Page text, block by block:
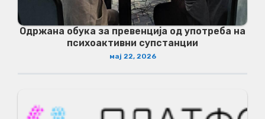
Одржана обука за превенција од употреба на
психоактивни супстанции
мај 22, 2026